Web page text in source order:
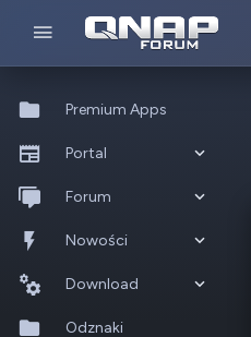
Premium Apps
Portal
Co nowego?
Ostatnia aktywność
Forum
Nowe posty
Popularne
Szukaj na forum
Nowości
Nowe posty
Wszystkie posty
Download
Szukaj zasobów
Odznaki